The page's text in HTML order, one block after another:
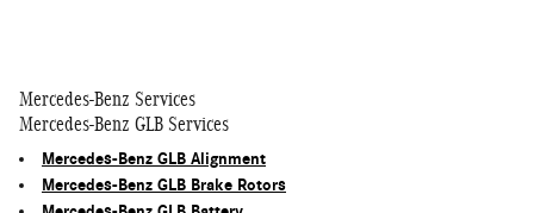
Mercedes-Benz Services
Mercedes-Benz GLB Services
Mercedes-Benz GLB Alignment
Mercedes-Benz GLB Brake Rotors